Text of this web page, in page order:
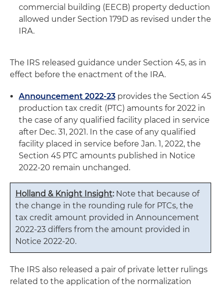
commercial building (EECB) property deduction
allowed under Section 179D as revised under the
IRA.
The IRS released guidance under Section 45, as in
effect before the enactment of the IRA.
Announcement 2022-23 provides the Section 45
production tax credit (PTC) amounts for 2022 in
the case of any qualified facility placed in service
after Dec. 31, 2021. In the case of any qualified
facility placed in service before Jan. 1, 2022, the
Section 45 PTC amounts published in Notice
2022-20 remain unchanged.
Holland & Knight Insight:Note that because of
the change in the rounding rule for PTCs, the
tax credit amount provided in Announcement
2022-23 differs from the amount provided in
Notice 2022-20.
The IRS also released a pair of private letter rulings
related to the application of the normalization